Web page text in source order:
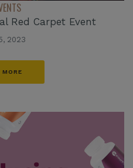
Red Carpet Event
2023
MORE